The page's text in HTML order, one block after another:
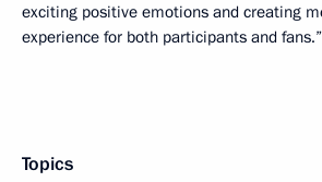
exciting positive emotions and creating
experience for both participants and fans.”
Topics